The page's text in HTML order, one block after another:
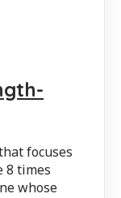
focuses
8 times
whose